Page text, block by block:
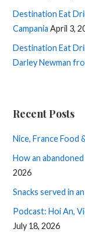
Destination Eat
Campania April 3,
Destination Eat
Darley Newman
Recent Posts
Nice, France Food
How an
2026
Snacks served in
Podcast: Hoi An,
July 18, 2026